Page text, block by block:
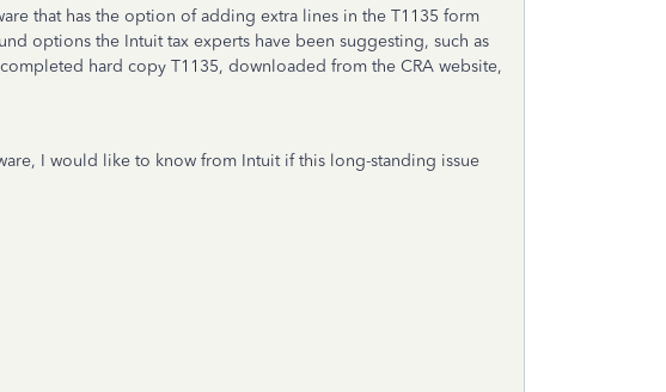
that has the option of adding extra lines in the T1135 form
options the Intuit tax experts have been suggesting, such as
hard copy T1135, downloaded from the CRA website,
I would like to know from Intuit if this long-standing issue